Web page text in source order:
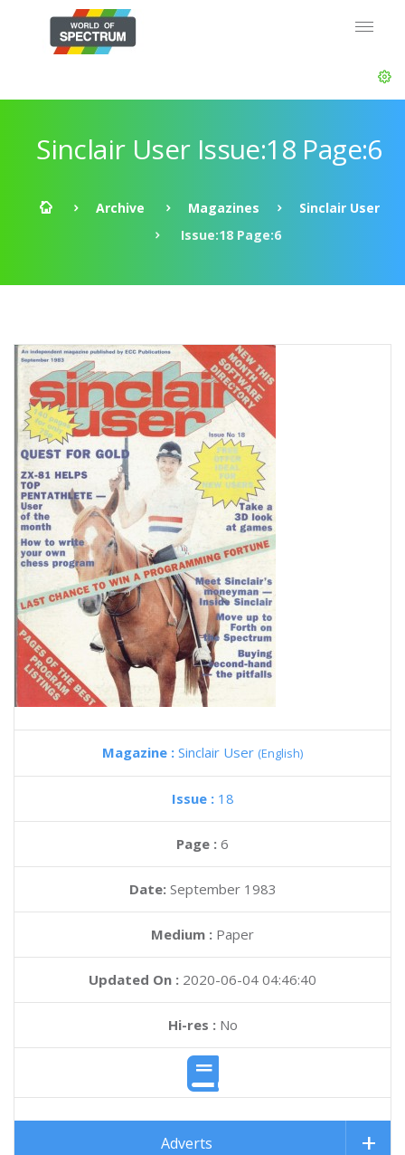
Sinclair User Issue:18 Page:6
Archive Magazines
Sinclair User
Issue:18 Page:6
Magazine : Sinclair User (English)
Issue : 18
Page : 6
Date: September 1983
Medium : Paper
Updated On : 2020-06-04 04:46:40
Hi-res :No
Adverts